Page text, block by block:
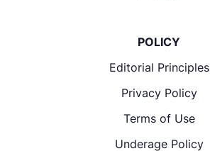
POLICY
Editorial Principles
Privacy Policy
Terms of Use
Underage Policy